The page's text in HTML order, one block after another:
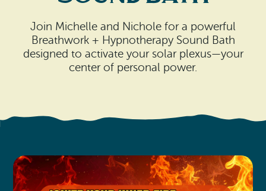
Ilwaco
Oysterville
Chinook
Maps & Guides
Beach Safety & Driving
Join Michelle and Nichole for a powerful
Breathwork + Hypnotherapy Sound Bath
designed to activate your solar plexus—your
center of personal power.